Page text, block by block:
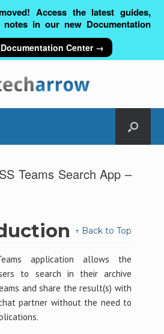
Access the latest guides,
notes in our new Documentation
Center →
Teams Search App –
↑ Back to Top
application allows the
to search in their archive
and share the result(s) with
partner without the need to